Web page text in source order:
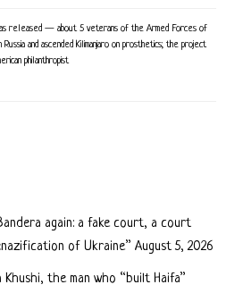
released — about 5 veterans of the Armed Forces of
and ascended Kilimanjaro on prosthetics; the project
philanthropist
again: a fake court, a court
of Ukraine” August 5, 2026
the man who “built Haifa”